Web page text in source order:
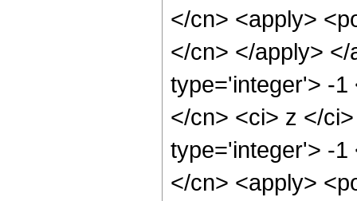
</cn> <apply>
</cn> </apply>
type='integer'> -1
</cn> <ci> z </
type='integer'> -1
</cn> <apply>